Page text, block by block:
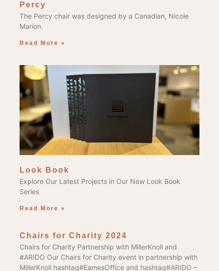
Percy
The Percy chair was designed by a Canadian, Nicole
Marion.
Read More »
Look Book
Explore Our Latest Projects in Our New Look Book
Series
Read More »
Chairs for Charity 2024
Chairs for Charity Partnership with MillerKnoll and
#ARIDO Our Chairs for Charity event in partnership with
MillerKnoll hashtag#EamesOffice and hashtag#ARIDO –